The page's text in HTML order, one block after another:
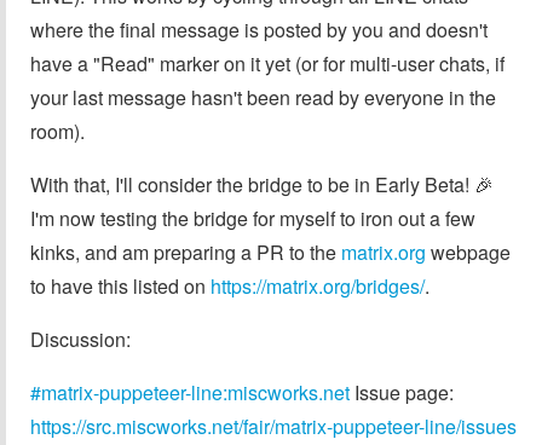
where the final message is posted by you and doesn't
have a "Read" marker on it yet (or for multi-user chats, if
your last message hasn't been read by everyone in the
room).
With that, I'll consider the bridge to be in Early Beta! 🎉
I'm now testing the bridge for myself to iron out a few
kinks, and am preparing a PR to the matrix.org webpage
to have this listed on https://matrix.org/bridges/.
Discussion:
#matrix-puppeteer-line:miscworks.net Issue page:
https://src.miscworks.net/fair/matrix-puppeteer-line/issues